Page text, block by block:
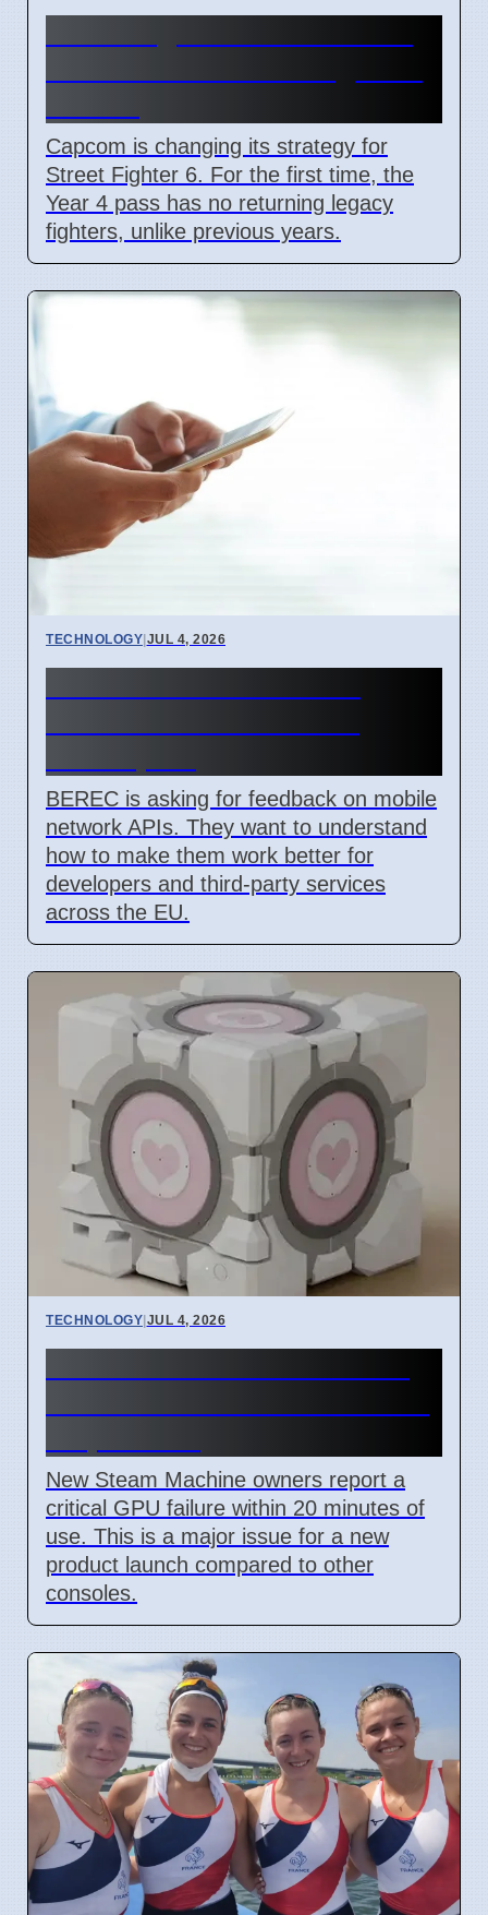
Capcom is changing its strategy for
Street Fighter 6. For the first time, the
Year 4 pass has no returning legacy
fighters, unlike previous years.
TECHNOLOGY|JUL 4, 2026
BEREC is asking for feedback on mobile
network APIs. They want to understand
how to make them work better for
developers and third-party services
across the EU.
TECHNOLOGY|JUL 4, 2026
New Steam Machine owners report a
critical GPU failure within 20 minutes of
use. This is a major issue for a new
product launch compared to other
consoles.